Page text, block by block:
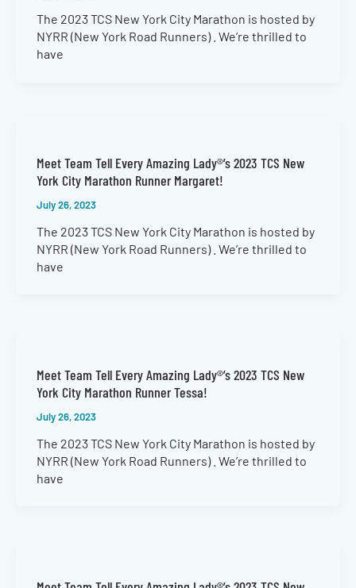
The 2023 TCS New York City Marathon is hosted by
NYRR (New York Road Runners) . We’re thrilled to
have
Meet Team Tell Every Amazing Lady®’s 2023 TCS New
York City Marathon Runner Margaret!
July 26, 2023
The 2023 TCS New York City Marathon is hosted by
NYRR (New York Road Runners) . We’re thrilled to
have
Meet Team Tell Every Amazing Lady®’s 2023 TCS New
York City Marathon Runner Tessa!
July 26, 2023
The 2023 TCS New York City Marathon is hosted by
NYRR (New York Road Runners) . We’re thrilled to
have